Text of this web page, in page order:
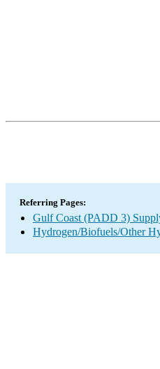
Referring Pages:
Gulf Coast (PADD 3)
Hydrogen/Biofuels/Other